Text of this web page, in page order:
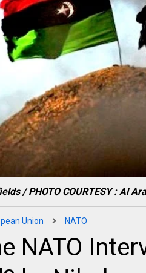
/ PHOTO COURTESY : Al
Union NATO
NATO